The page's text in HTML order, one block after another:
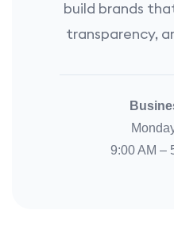
build brands
transparency,
9:00 AM –